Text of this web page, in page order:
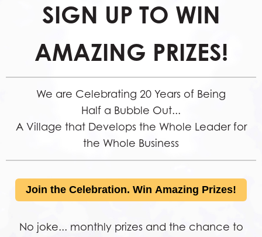
SIGN UP TO WIN
AMAZING PRIZES!
We are Celebrating 20 Years of Being
Half a Bubble Out...
A Village that Develops the Whole Leader for
the Whole Business
Join the Celebration. Win Amazing Prizes!
No joke... monthly prizes and the chance to